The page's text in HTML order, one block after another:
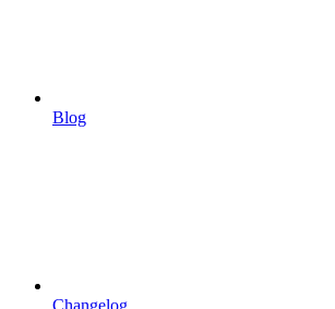
Blog
Changelog